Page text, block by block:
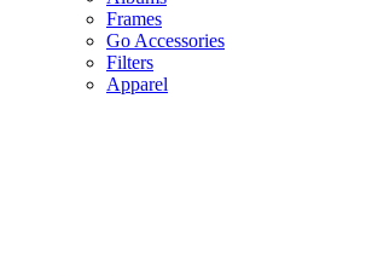
Frames
Go Accessories
Filters
Apparel